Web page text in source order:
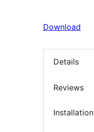
Download
Details
Reviews
Installation